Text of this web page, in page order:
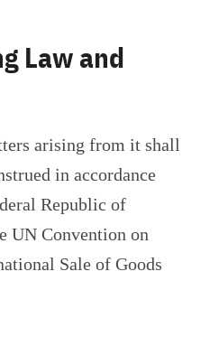
Law and
arising from it shall
in accordance
Republic of
UN Convention on
Sale of Goods